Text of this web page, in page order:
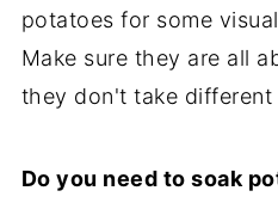
potatoes for some
Make sure they are all
they don't take different
Do you need to soak